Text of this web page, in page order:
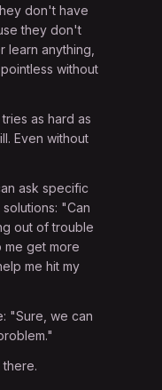
don't have
they don't
learn anything,
without
as hard as
Even without
ask specific
"Can
out of trouble
me get more
me hit my
"Sure, we can